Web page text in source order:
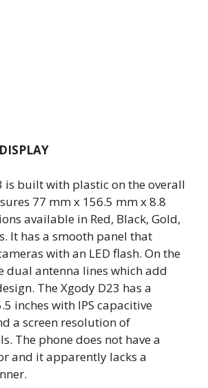
is built with plastic on the overall
77 mm x 156.5 mm x 8.8
available in Red, Black, Gold,
It has a smooth panel that
with an LED flash. On the
dual antenna lines which add
The Xgody D23 has a
inches with IPS capacitive
a screen resolution of
The phone does not have a
and it apparently lacks a